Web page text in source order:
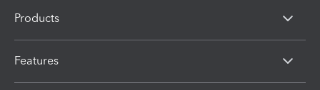
Products
Features